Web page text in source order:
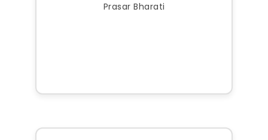
Prasar Bharati